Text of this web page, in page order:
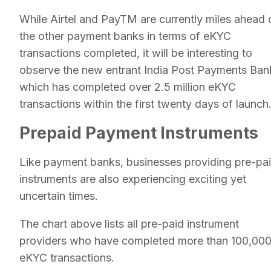
While Airtel and PayTM are currently miles ahead
the other payment banks in terms of eKYC
transactions completed, it will be interesting to
observe the new entrant India Post Payments
which has completed over 2.5 million eKYC
transactions within the first twenty days of launch.
Prepaid Payment Instruments
Like payment banks, businesses providing pre-
instruments are also experiencing exciting yet
uncertain times.
The chart above lists all pre-paid instrument
providers who have completed more than 100,000
eKYC transactions.